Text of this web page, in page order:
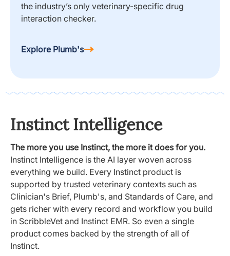
the industry’s only veterinary-specific drug
interaction checker.
Explore Plumb's
Instinct Intelligence
The more you use Instinct, the more it does for you.
Instinct Intelligence is the AI layer woven across
everything we build. Every Instinct product is
supported by trusted veterinary contexts such as
Clinician's Brief, Plumb's, and Standards of Care, and
gets richer with every record and workflow you build
in ScribbleVet and Instinct EMR. So even a single
product comes backed by the strength of all of
Instinct.